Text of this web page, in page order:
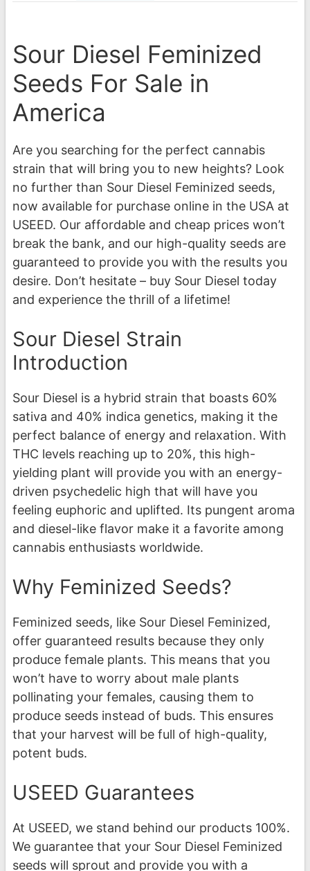
Sour Diesel Feminized
Seeds For Sale in
America
Are you searching for the perfect cannabis
strain that will bring you to new heights? Look
no further than Sour Diesel Feminized seeds,
now available for purchase online in the USA at
USEED. Our affordable and cheap prices won’t
break the bank, and our high-quality seeds are
guaranteed to provide you with the results you
desire. Don’t hesitate – buy Sour Diesel today
and experience the thrill of a lifetime!
Sour Diesel Strain
Introduction
Sour Diesel is a hybrid strain that boasts 60%
sativa and 40% indica genetics, making it the
perfect balance of energy and relaxation. With
THC levels reaching up to 20%, this high-
yielding plant will provide you with an energy-
driven psychedelic high that will have you
feeling euphoric and uplifted. Its pungent aroma
and diesel-like flavor make it a favorite among
cannabis enthusiasts worldwide.
Why Feminized Seeds?
Feminized seeds, like Sour Diesel Feminized,
offer guaranteed results because they only
produce female plants. This means that you
won’t have to worry about male plants
pollinating your females, causing them to
produce seeds instead of buds. This ensures
that your harvest will be full of high-quality,
potent buds.
USEED Guarantees
At USEED, we stand behind our products 100%.
We guarantee that your Sour Diesel Feminized
seeds will sprout and provide you with a